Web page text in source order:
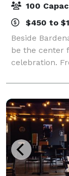
100
$450 to
Beside
be the center
celebration.
anniversary